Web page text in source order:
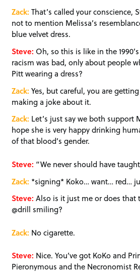
Zack: That’s called your conscience,
not to mention Melissa’s
blue velvet dress.
Steve: Oh, so this is like in the
racism was bad, only about people
Pitt wearing a dress?
Zack: Yes, but careful, you are
making a joke about it.
Zack: Let’s just say we both support
hope she is very happy drinking
of that blood’s gender.
Steve: “We never should have
Zack: *signing* Koko… want… red…
Steve: Also is it just me or does
@drill smiling?
Zack: No cigarette.
Steve: Nice. You’ve got KoKo and
Pieronymous and the Necronomist